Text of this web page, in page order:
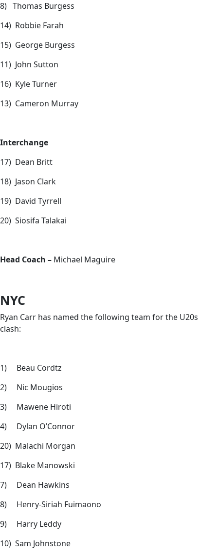
8) Thomas Burgess
14) Robbie Farah
15) George Burgess
11) John Sutton
16) Kyle Turner
13) Cameron Murray
Interchange
17) Dean Britt
18) Jason Clark
19) David Tyrrell
20) Siosifa Talakai
Head Coach – Michael Maguire
NYC
Ryan Carr has named the following team for the U20s
clash:
1) Beau Cordtz
2) Nic Mougios
3) Mawene Hiroti
4) Dylan O’Connor
20) Malachi Morgan
17) Blake Manowski
7) Dean Hawkins
8) Henry-Siriah Fuimaono
9) Harry Leddy
10) Sam Johnstone